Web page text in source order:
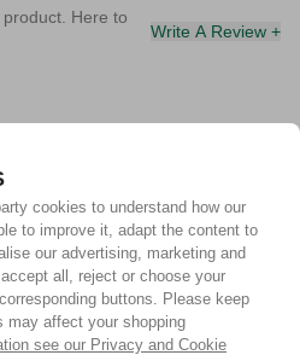
cookies to understand how our
to improve it, adapt the content to
our advertising, marketing and
all, reject or choose your
buttons. Please keep
may affect your shopping
see our Privacy and Cookie
Here to
Write A Review +